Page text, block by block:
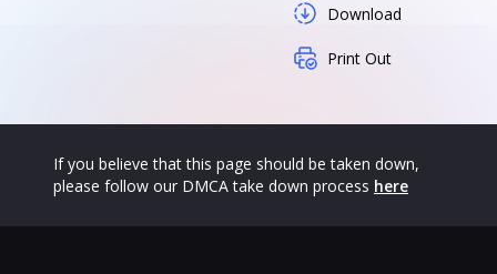
Download
Print Out
If you believe that this page should be taken down,
please follow our DMCA take down process here